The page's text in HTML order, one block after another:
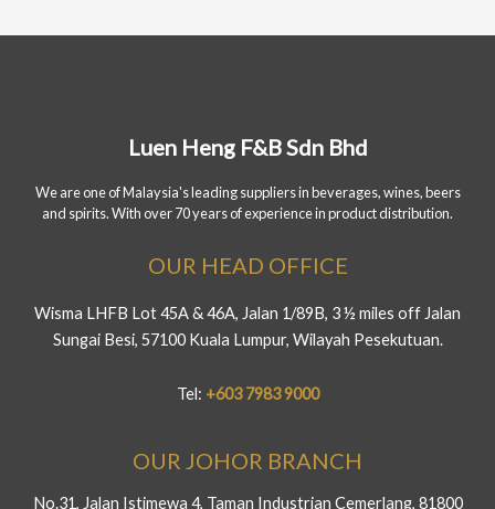
Luen Heng F&B Sdn Bhd
We are one of Malaysia's leading suppliers in beverages, wines, beers
and spirits. With over 70 years of experience in product distribution.
OUR HEAD OFFICE
Wisma LHFB Lot 45A & 46A, Jalan 1/89B, 3 ½ miles off Jalan
Sungai Besi, 57100 Kuala Lumpur, Wilayah Pesekutuan.
Tel: +603 7983 9000
OUR JOHOR BRANCH
No.31, Jalan Istimewa 4, Taman Industrian Cemerlang, 81800